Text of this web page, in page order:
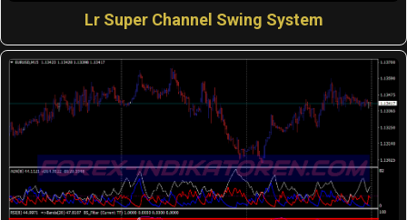
Lr Super Channel Swing System